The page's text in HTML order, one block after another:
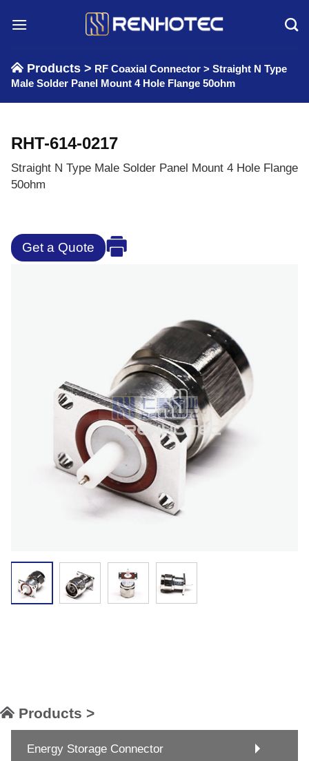
Products > RF Coaxial Connector > Straight N Type
Male Solder Panel Mount 4 Hole Flange 50ohm
RHT-614-0217
Straight N Type Male Solder Panel Mount 4 Hole Flange
50ohm
Get a Quote
Products >
Energy Storage Connector